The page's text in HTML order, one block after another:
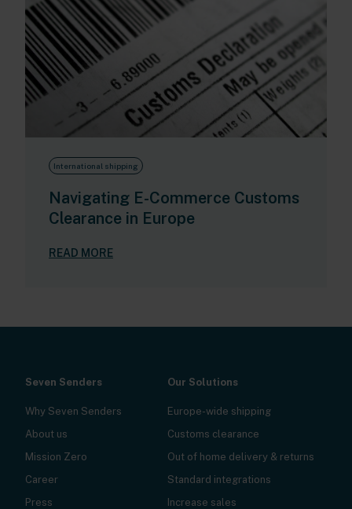
International shipping
Navigating E-Commerce Customs
Clearance in Europe
READ MORE
Seven Senders
Why Seven Senders
About us
Mission Zero
Career
Press
Our Solutions
Europe-wide shipping
Customs clearance
Out of home delivery & returns
Standard integrations
Increase sales